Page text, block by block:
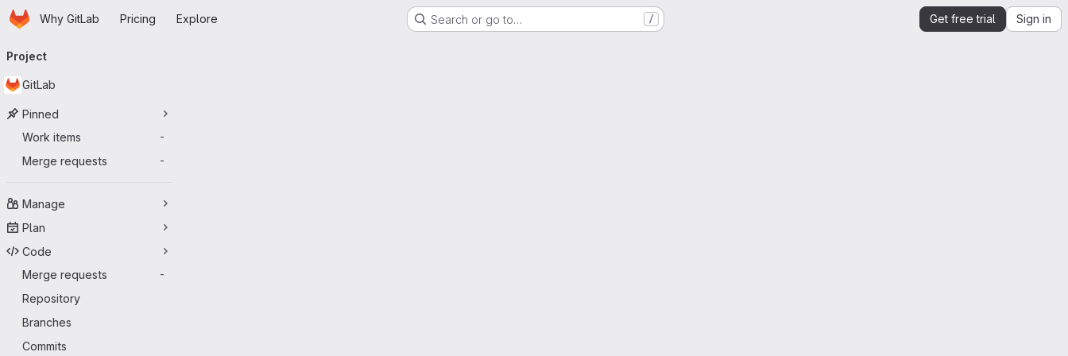
Skip to main content
HomepageWhy GitLab Pricing Explore Search or go to… / Get free trial Sign in
navigation
Project
GitLab
Pinned
Work items
-
Merge requests -
Manage
Plan
Code
Merge requests
-
Repository
Branches
Commits